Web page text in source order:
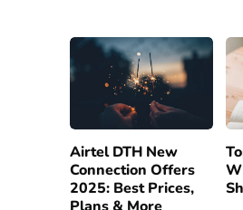
Airtel DTH New
Connection Offers
2025: Best Prices,